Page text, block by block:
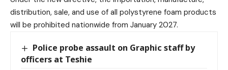
distribution, sale, and use of all polystyrene foam products
will be prohibited nationwide from January 2027.
Police probe assault on Graphic staff by
officers at Teshie